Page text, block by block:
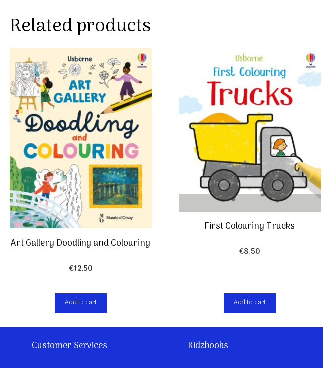
Related products
Art Gallery Doodling and Colouring
€12,50
Add to cart
First Colouring Trucks
€8,50
Add to cart
Customer Services
Kidzbooks